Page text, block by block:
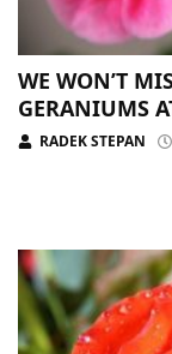
WE WON’T
GERANIUMS
RADEK STEPAN